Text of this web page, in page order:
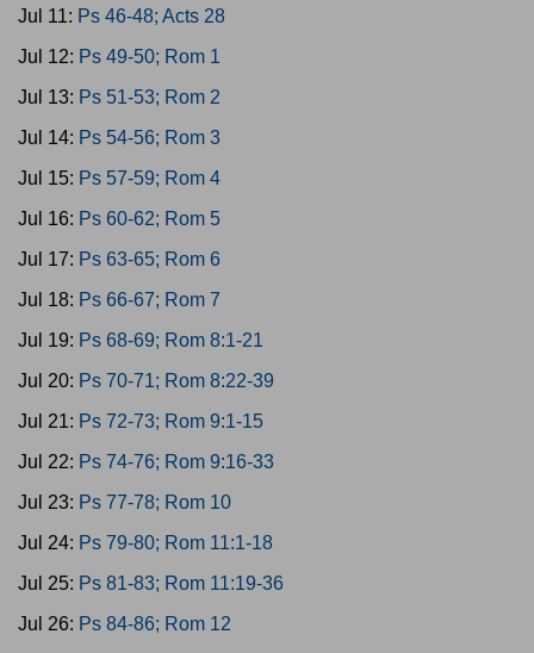
Jul 11: Ps 46-48; Acts 28
Jul 12: Ps 49-50; Rom 1
Jul 13: Ps 51-53; Rom 2
Jul 14: Ps 54-56; Rom 3
Jul 15: Ps 57-59; Rom 4
Jul 16: Ps 60-62; Rom 5
Jul 17: Ps 63-65; Rom 6
Jul 18: Ps 66-67; Rom 7
Jul 19: Ps 68-69; Rom 8:1-21
Jul 20: Ps 70-71; Rom 8:22-39
Jul 21: Ps 72-73; Rom 9:1-15
Jul 22: Ps 74-76; Rom 9:16-33
Jul 23: Ps 77-78; Rom 10
Jul 24: Ps 79-80; Rom 11:1-18
Jul 25: Ps 81-83; Rom 11:19-36
Jul 26: Ps 84-86; Rom 12